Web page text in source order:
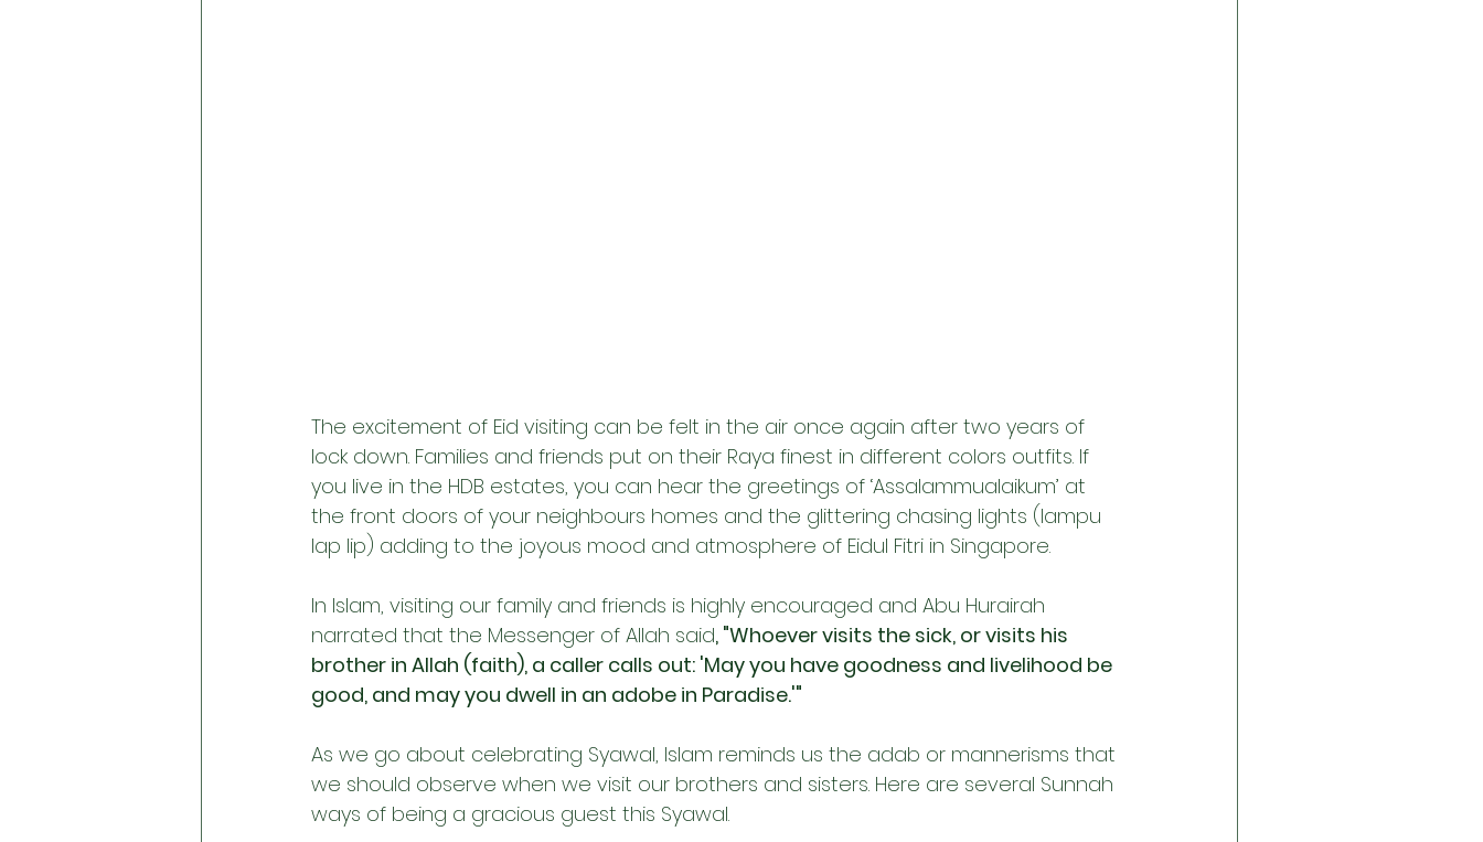
The excitement of Eid visiting can be felt in the air once again after two years of
lock down. Families and friends put on their Raya finest in different colors outfits. If
you live in the HDB estates, you can hear the greetings of ‘Assalammualaikum’ at
the front doors of your neighbours homes and the glittering chasing lights (lampu
lap lip) adding to the joyous mood and atmosphere of Eidul Fitri in Singapore.
In Islam, visiting our family and friends is highly encouraged and Abu Hurairah
narrated that the Messenger of Allah said, "Whoever visits the sick, or visits his
brother in Allah (faith), a caller calls out: 'May you have goodness and livelihood be
good, and may you dwell in an adobe in Paradise.'"
As we go about celebrating Syawal, Islam reminds us the adab or mannerisms that
we should observe when we visit our brothers and sisters. Here are several Sunnah
ways of being a gracious guest this Syawal.